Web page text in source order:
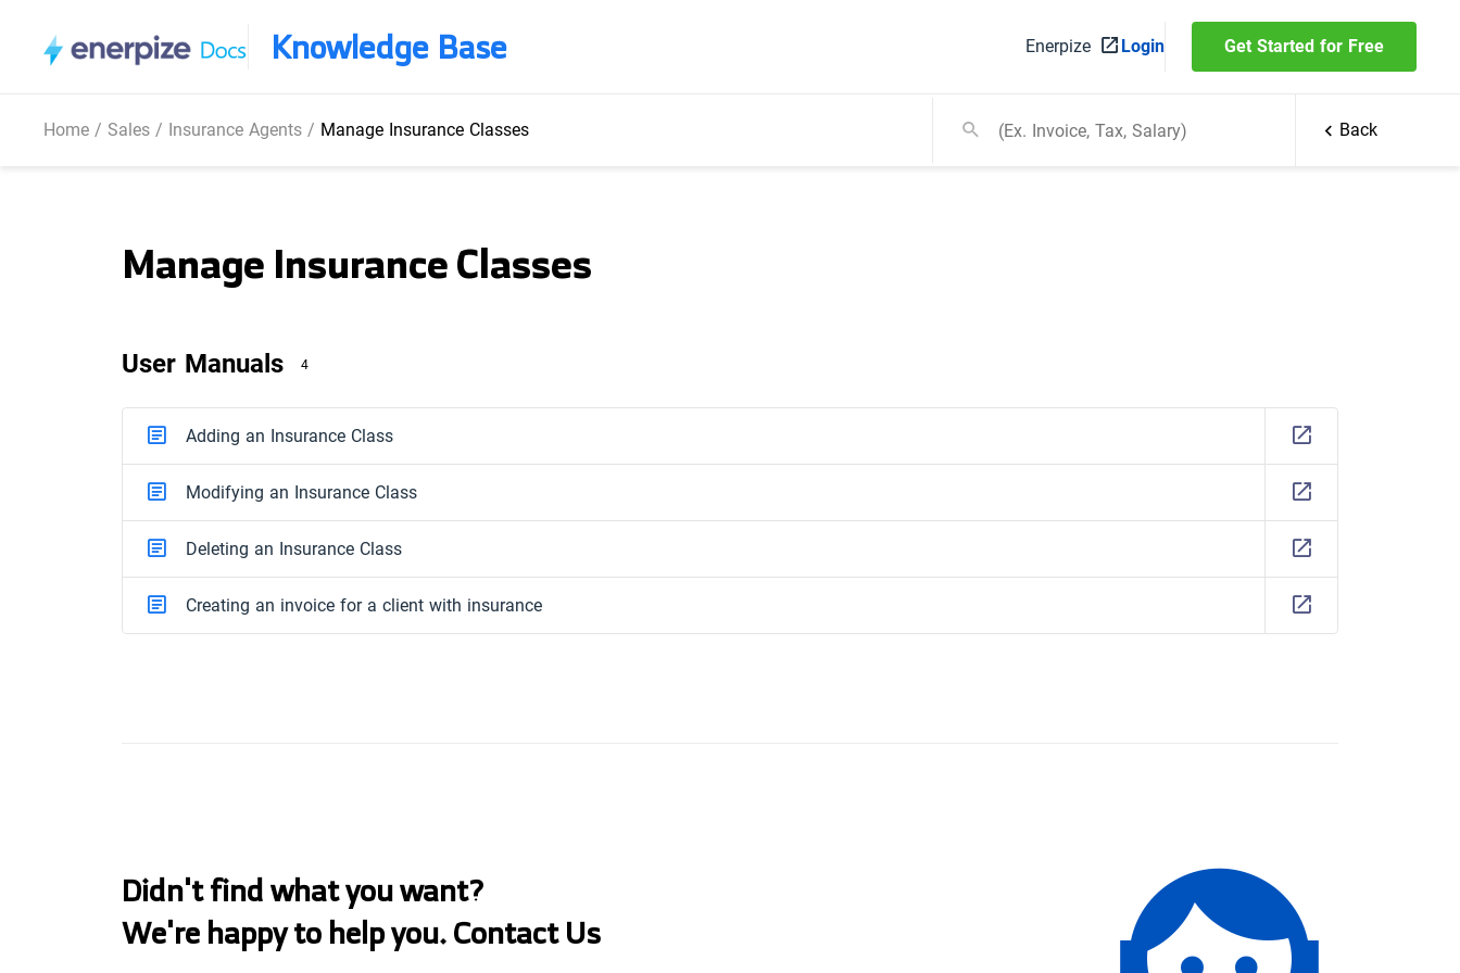
Knowledge Base Enerpize Login Get Started for Free
Home/ Sales/ Insurance Agents/ Manage Insurance Classes Back
Manage Insurance Classes
User Manuals 4
Adding an Insurance Class
Modifying an Insurance Class
Deleting an Insurance Class
Creating an invoice for a client with insurance
Didn't find what you want?
We're happy to help you. Contact Us